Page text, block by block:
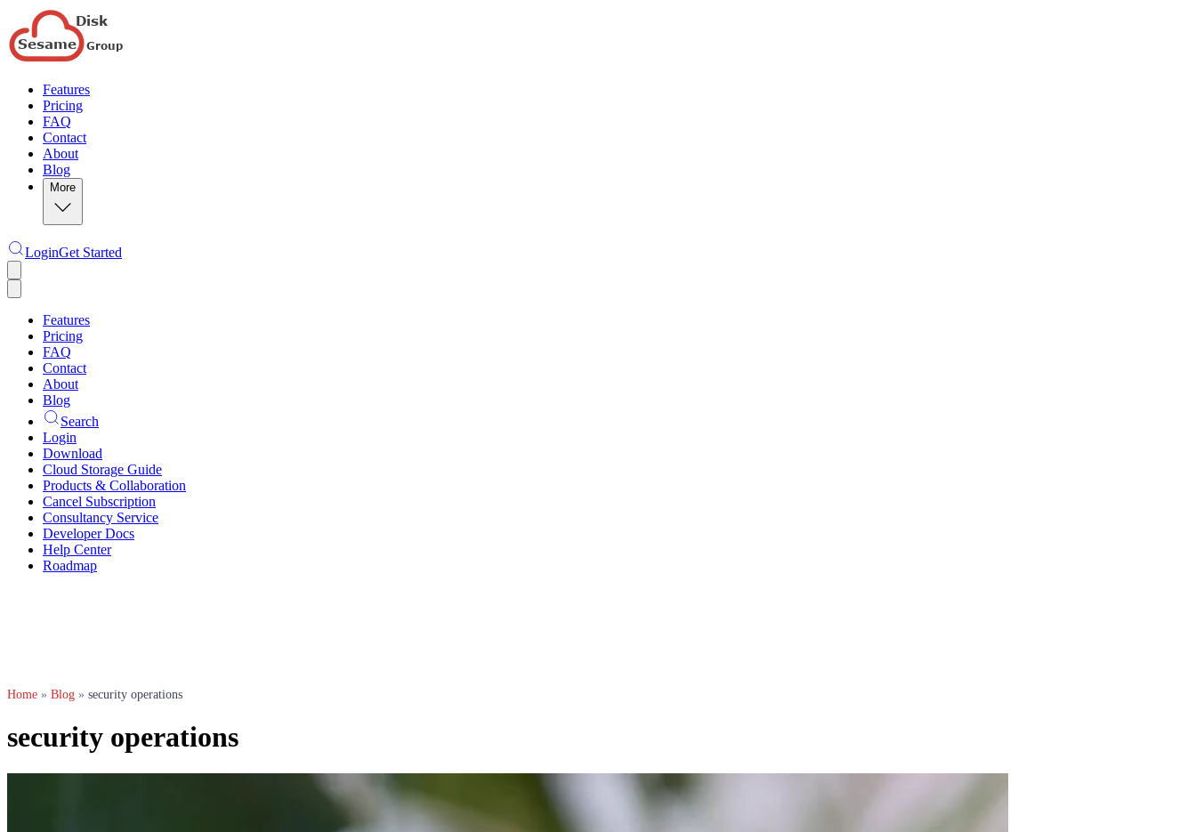
Features
Pricing
FAQ
Contact
About
Blog
More
LoginGet Started
Features
Pricing
FAQ
Contact
About
Blog
Search
Login
Download
Cloud Storage Guide
Products & Collaboration
Cancel Subscription
Consultancy Service
Developer Docs
Help Center
Roadmap
Home » Blog » security operations
security operations